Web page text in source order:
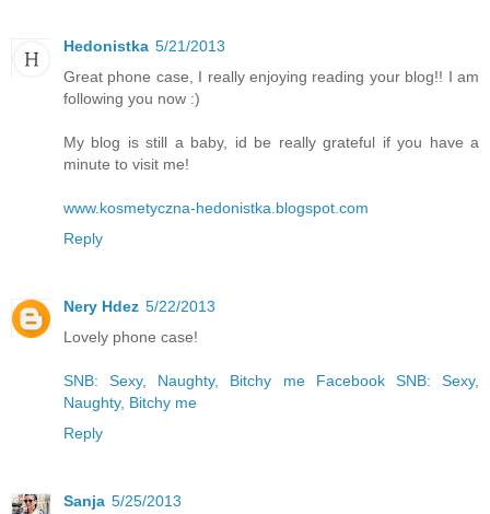
Hedonistka 5/21/2013
Great phone case, I really enjoying reading your blog!! I am
following you now :)
My blog is still a baby, id be really grateful if you have a
minute to visit me!
www.kosmetyczna-hedonistka.blogspot.com
Reply
Nery Hdez 5/22/2013
Lovely phone case!
SNB: Sexy, Naughty, Bitchy me Facebook SNB: Sexy,
Naughty, Bitchy me
Reply
Sanja 5/25/2013